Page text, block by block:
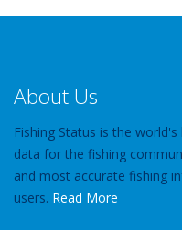
About Us
Fishing Status is the
data for the fishing
and most accurate fishing
users. Read More